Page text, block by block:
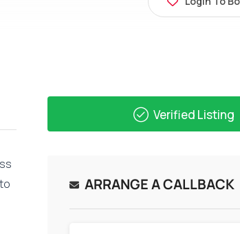
Verified Listing
ARRANGE A CALLBACK